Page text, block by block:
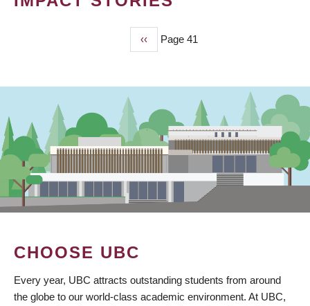
Previous
page
‹‹ Page 41
CHOOSE UBC
Every year, UBC attracts outstanding students from around
the globe to our world-class academic environment. At UBC,